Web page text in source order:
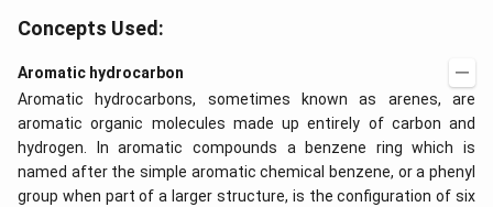
anhydrous aluminium chloride are known as Friedel-
Download Solution in PDF
Concepts Used:
Aromatic hydrocarbon
Aromatic hydrocarbons, sometimes known as arenes, are
aromatic organic molecules made up entirely of carbon and
hydrogen. In aromatic compounds a benzene ring which is
named after the simple aromatic chemical benzene, or a phenyl
group when part of a larger structure, is the configuration of six